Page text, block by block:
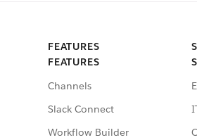
FEATURES
FEATURES
Channels
Slack Connect
Workflow Builder